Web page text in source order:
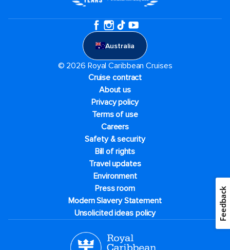
Australia
© 2026 Royal Caribbean Cruises
Cruise contract
About us
Privacy policy
Terms of use
Careers
Safety & security
Bill of rights
Travel updates
Environment
Press room
Modern Slavery Statement
Unsolicited ideas policy
Feedback